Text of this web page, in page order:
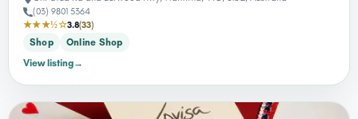
(03) 9801 5364
★★★½☆3.8(33)
Shop
Online Shop
View listing→